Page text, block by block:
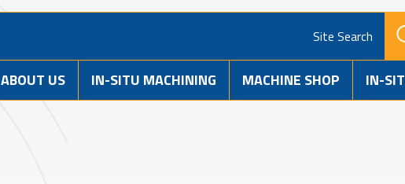
Site Search
ABOUT US IN-SITU MACHINING MACHINE SHOP IN-